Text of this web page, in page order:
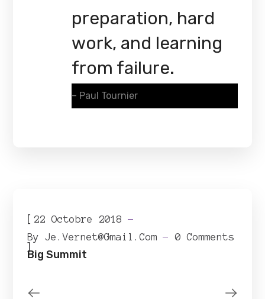
preparation, hard
work, and learning
from failure.
– Paul Tournier
[22 Octobre 2018
ByJe.vernet@gmail.com 0 Comments
]
Big Summit